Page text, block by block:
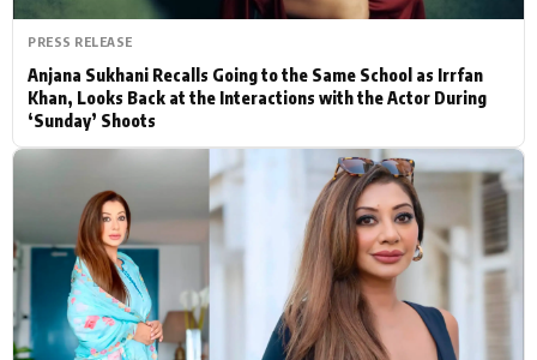
PRESS RELEASE
Anjana Sukhani Recalls Going to the Same School as Irrfan
Khan, Looks Back at the Interactions with the Actor During
‘Sunday’ Shoots